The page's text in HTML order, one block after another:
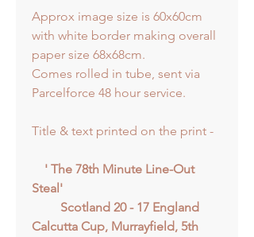
Approx image size is 60x60cm
with white border making overall
paper size 68x68cm.
Comes rolled in tube, sent via
Parcelforce 48 hour service.
Title & text printed on the print -
' The 78th Minute Line-Out
Steal'
Scotland 20 - 17 England
Calcutta Cup, Murrayfield, 5th